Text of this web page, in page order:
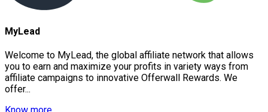
MyLead
Welcome to MyLead, the global affiliate network that allows
you to earn and maximize your profits in variety ways from
affiliate campaigns to innovative Offerwall Rewards. We
offer...